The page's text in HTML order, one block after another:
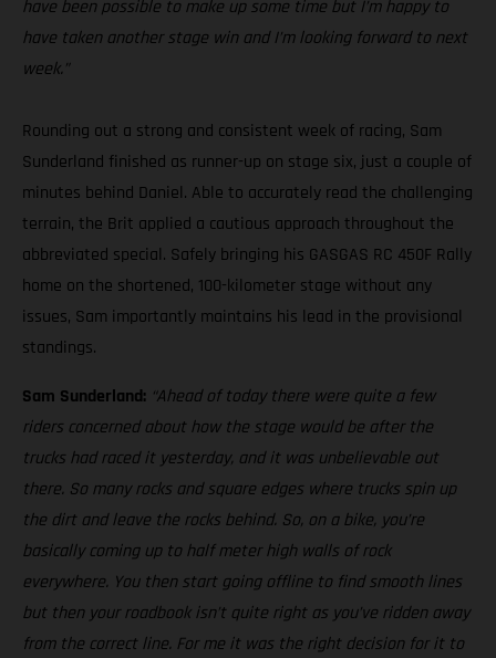
have been possible to make up some time but I’m happy to
have taken another stage win and I’m looking forward to next
week.”
Rounding out a strong and consistent week of racing, Sam
Sunderland finished as runner-up on stage six, just a couple of
minutes behind Daniel. Able to accurately read the challenging
terrain, the Brit applied a cautious approach throughout the
abbreviated special. Safely bringing his GASGAS RC 450F Rally
home on the shortened, 100-kilometer stage without any
issues, Sam importantly maintains his lead in the provisional
standings.
Sam Sunderland: “Ahead of today there were quite a few
riders concerned about how the stage would be after the
trucks had raced it yesterday, and it was unbelievable out
there. So many rocks and square edges where trucks spin up
the dirt and leave the rocks behind. So, on a bike, you’re
basically coming up to half meter high walls of rock
everywhere. You then start going offline to find smooth lines
but then your roadbook isn’t quite right as you’ve ridden away
from the correct line. For me it was the right decision for it to